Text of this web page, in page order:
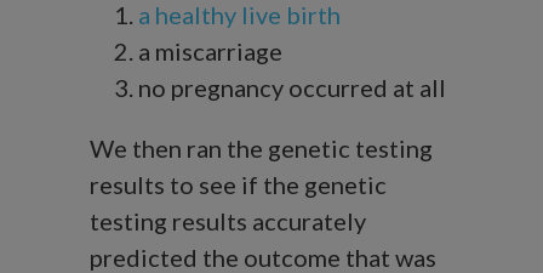
a healthy live birth
a miscarriage
no pregnancy occurred at all
We then ran the genetic testing
results to see if the genetic
testing results accurately
predicted the outcome that was